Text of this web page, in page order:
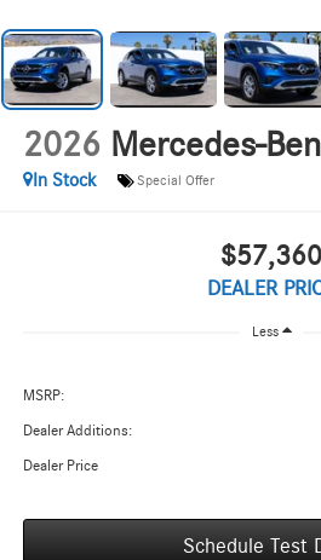
2026 Mercedes-
In Stock
Special Offer
$57,360
DEALER
Less
MSRP:
Dealer Additions:
Dealer Price
Schedule Test